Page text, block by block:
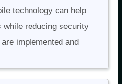
technology can help
while reducing security
implemented and